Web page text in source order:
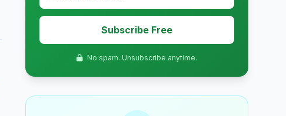
Subscribe Free
No spam. Unsubscribe anytime.